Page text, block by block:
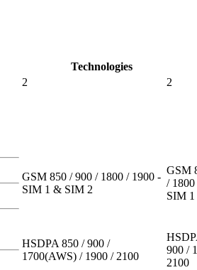
Technologies
2
2
GSM 850 / 900 / 1800 / 1900 -
SIM 1 & SIM 2
GSM
/
SIM
HSDPA 850 / 900 /
1700(AWS) / 1900 / 2100
900 /
2100